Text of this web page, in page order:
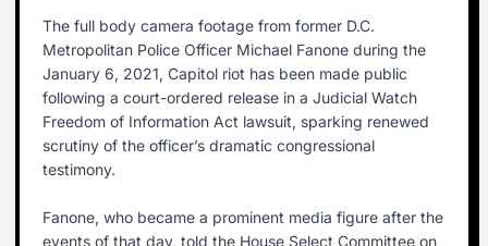
The full body camera footage from former D.C.
Metropolitan Police Officer Michael Fanone during the
January 6, 2021, Capitol riot has been made public
following a court-ordered release in a Judicial Watch
Freedom of Information Act lawsuit, sparking renewed
scrutiny of the officer’s dramatic congressional
testimony.
Fanone, who became a prominent media figure after the
events of that day, told the House Select Committee on